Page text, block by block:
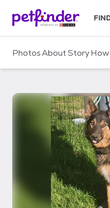
c
PhotosAboutStory